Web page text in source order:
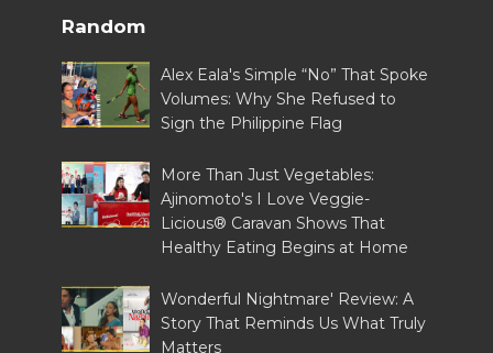
Random
Alex Eala's Simple “No” That Spoke
Volumes: Why She Refused to
Sign the Philippine Flag
More Than Just Vegetables:
Ajinomoto's I Love Veggie-
Licious® Caravan Shows That
Healthy Eating Begins at Home
Wonderful Nightmare' Review: A
Story That Reminds Us What Truly
Matters